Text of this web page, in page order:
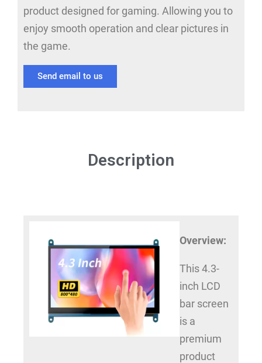
product designed for gaming. Allowing you to
enjoy smooth operation and clear pictures in
the game.
Send email to us
Description
Overview:
This 4.3-
inch LCD
bar screen
is a
premium
product